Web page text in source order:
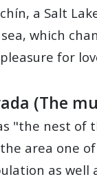
a Salt
which
for
(The
"the nest of
area one
as well